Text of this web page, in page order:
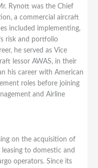
Rynott was the Chief
a commercial aircraft
included implementing,
risk and portfolio
he served as Vice
lessor AWAS, in their
his career with American
roles before joining
and Airline
on the acquisition of
to domestic and
operators. Since its